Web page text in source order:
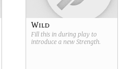
Wild
Fill this in during play to
introduce a new Strength.